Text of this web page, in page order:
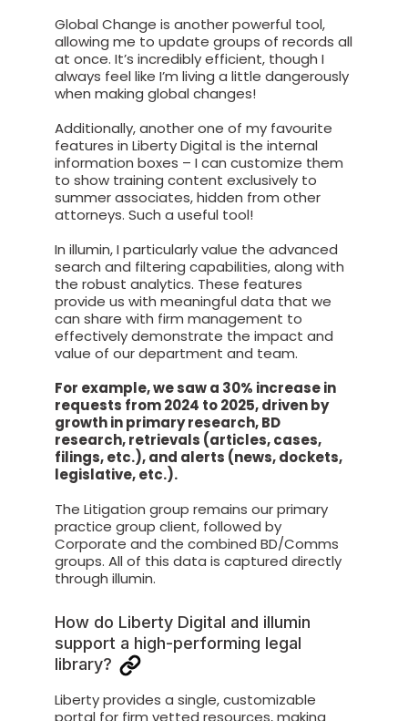
Global Change is another powerful tool,
allowing me to update groups of records all
at once. It’s incredibly efficient, though I
always feel like I’m living a little dangerously
when making global changes!
Additionally, another one of my favourite
features in Liberty Digital is the internal
information boxes – I can customize them
to show training content exclusively to
summer associates, hidden from other
attorneys. Such a useful tool!
In illumin, I particularly value the advanced
search and filtering capabilities, along with
the robust analytics. These features
provide us with meaningful data that we
can share with firm management to
effectively demonstrate the impact and
value of our department and team.
For example, we saw a 30% increase in
requests from 2024 to 2025, driven by
growth in primary research, BD
research, retrievals (articles, cases,
filings, etc.), and alerts (news, dockets,
legislative, etc.).
The Litigation group remains our primary
practice group client, followed by
Corporate and the combined BD/Comms
groups. All of this data is captured directly
through illumin.
How do Liberty Digital and illumin
support a high-performing legal
library?
Liberty provides a single, customizable
portal for firm vetted resources, making